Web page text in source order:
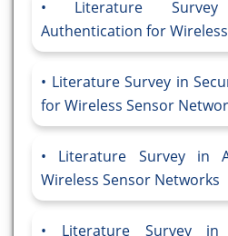
Literature
Authentication for
Literature Survey in
for Wireless Sensor
Literature Survey in
Wireless Sensor Networks
Literature Survey in